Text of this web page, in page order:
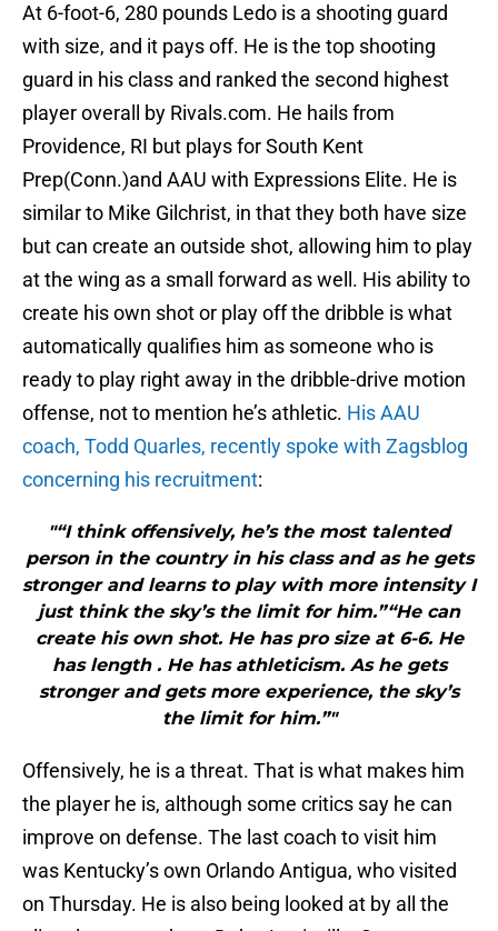
At 6-foot-6, 280 pounds Ledo is a shooting guard
with size, and it pays off. He is the top shooting
guard in his class and ranked the second highest
player overall by Rivals.com. He hails from
Providence, RI but plays for South Kent
Prep(Conn.)and AAU with Expressions Elite. He is
similar to Mike Gilchrist, in that they both have size
but can create an outside shot, allowing him to play
at the wing as a small forward as well. His ability to
create his own shot or play off the dribble is what
automatically qualifies him as someone who is
ready to play right away in the dribble-drive motion
offense, not to mention he’s athletic. His AAU
coach, Todd Quarles, recently spoke with Zagsblog
concerning his recruitment:
"“I think offensively, he’s the most talented
person in the country in his class and as he gets
stronger and learns to play with more intensity I
just think the sky’s the limit for him.”“He can
create his own shot. He has pro size at 6-6. He
has length . He has athleticism. As he gets
stronger and gets more experience, the sky’s
the limit for him.”"
Offensively, he is a threat. That is what makes him
the player he is, although some critics say he can
improve on defense. The last coach to visit him
was Kentucky’s own Orlando Antigua, who visited
on Thursday. He is also being looked at by all the